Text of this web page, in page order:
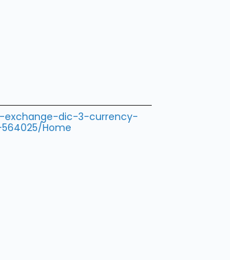
exchange-dic-3-currency-
Home